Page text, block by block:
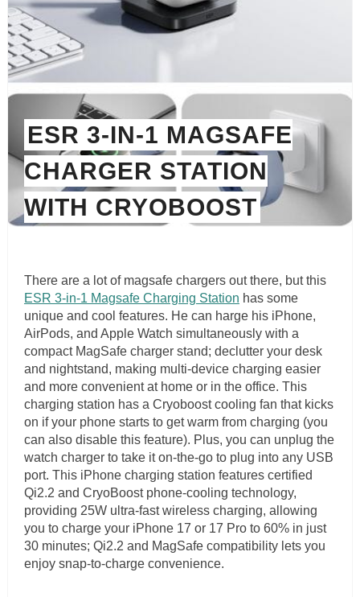
ESR 3-IN-1 MAGSAFE
CHARGER STATION
WITH CRYOBOOST
There are a lot of magsafe chargers out there, but this
ESR 3-in-1 Magsafe Charging Station has some
unique and cool features. He can harge his iPhone,
AirPods, and Apple Watch simultaneously with a
compact MagSafe charger stand; declutter your desk
and nightstand, making multi-device charging easier
and more convenient at home or in the office. This
charging station has a Cryoboost cooling fan that kicks
on if your phone starts to get warm from charging (you
can also disable this feature). Plus, you can unplug the
watch charger to take it on-the-go to plug into any USB
port. This iPhone charging station features certified
Qi2.2 and CryoBoost phone-cooling technology,
providing 25W ultra-fast wireless charging, allowing
you to charge your iPhone 17 or 17 Pro to 60% in just
30 minutes; Qi2.2 and MagSafe compatibility lets you
enjoy snap-to-charge convenience.